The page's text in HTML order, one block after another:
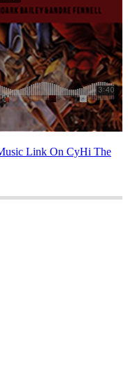
Link On CyHi The